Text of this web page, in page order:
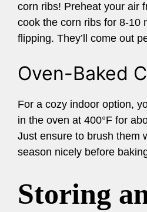
corn ribs! Preheat your air
cook the corn ribs for 8-10
flipping. They’ll come out
Oven-Baked
For a cozy indoor option,
in the oven at 400°F for
Just ensure to brush them
season nicely before
Storing